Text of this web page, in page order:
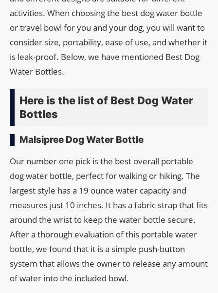
activities. When choosing the best dog water bottle
or travel bowl for you and your dog, you will want to
consider size, portability, ease of use, and whether it
is leak-proof. Below, we have mentioned Best Dog
Water Bottles.
Here is the list of Best Dog Water
Bottles
Malsipree Dog Water Bottle
Our number one pick is the best overall portable
dog water bottle, perfect for walking or hiking. The
largest style has a 19 ounce water capacity and
measures just 10 inches. It has a fabric strap that fits
around the wrist to keep the water bottle secure.
After a thorough evaluation of this portable water
bottle, we found that it is a simple push-button
system that allows the owner to release any amount
of water into the included bowl.